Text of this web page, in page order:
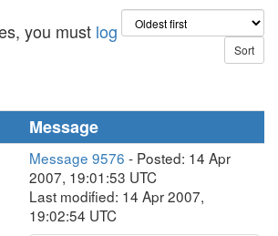
you must log
Message
Message 9576 - Posted: 14 Apr
2007, 19:01:53 UTC
Last modified: 14 Apr 2007,
19:02:54 UTC